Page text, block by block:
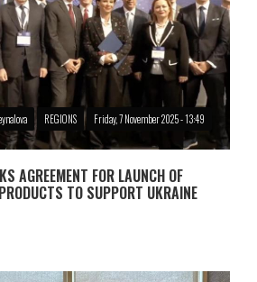
REGIONS Friday, 7 November 2025 - 13:49
AGREEMENT FOR LAUNCH OF
TO SUPPORT UKRAINE